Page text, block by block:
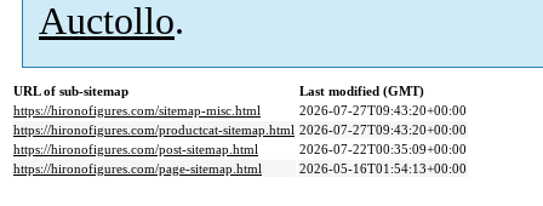
Auctollo.
URL of sub-sitemap
Last modified (GMT)
https://hironofigures.com/sitemap-misc.html
2026-07-27T09:43:20+00:00
https://hironofigures.com/productcat-sitemap.html 2026-07-27T09:43:20+00:00
https://hironofigures.com/post-sitemap.html
2026-07-22T00:35:09+00:00
https://hironofigures.com/page-sitemap.html
2026-05-16T01:54:13+00:00